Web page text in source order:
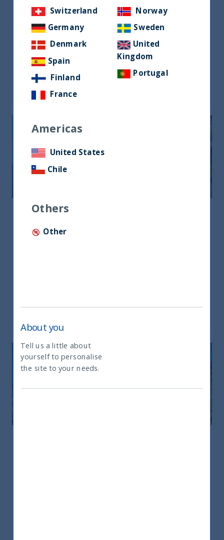
United Kingdom
120 New Cavendish Street, London W1W
6XX, UK
+44 7585 668 266
emma.williams@utifunds.com
Ms Emma williams
Middle East & North Africa
Middle East & North Africa
Mr. Lotfi Ben Lazrak
Switzerland
Germany
Denmark
Spain
Finland
France
Norway
Sweden
United
Kingdom
Portugal
Americas
United States
Chile
Others
Other
About you
Tell us a little about
yourself to personalise
the site to your needs.